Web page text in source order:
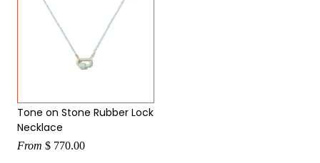
Tone on Stone Rubber Lock
Necklace
From $ 770.00